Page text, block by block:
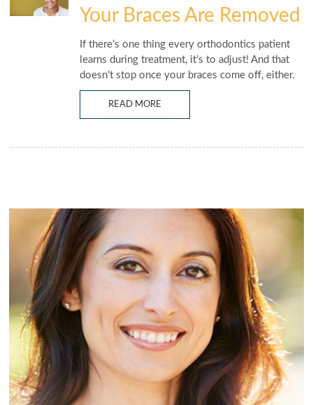
Your Braces Are Removed
If there’s one thing every orthodontics patient
learns during treatment, it’s to adjust! And that
doesn’t stop once your braces come off, either.
READ MORE